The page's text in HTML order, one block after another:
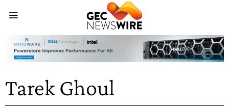
Tarek Ghoul